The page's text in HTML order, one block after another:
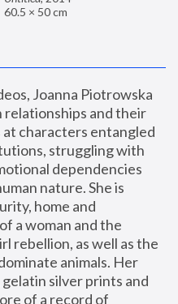
60.5 × 50 cm
Joanna Piotrowska
relationships and their
at characters entangled
struggling with
dependencies
nature. She is
home and
a woman and the
rebellion, as well as the
animals. Her
silver prints and
of a record of